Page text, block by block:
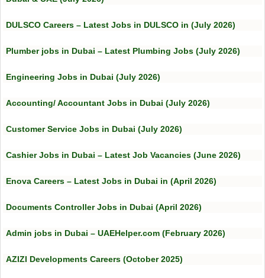
DULSCO Careers – Latest Jobs in DULSCO in (July 2026)
Plumber jobs in Dubai – Latest Plumbing Jobs (July 2026)
Engineering Jobs in Dubai (July 2026)
Accounting/ Accountant Jobs in Dubai (July 2026)
Customer Service Jobs in Dubai (July 2026)
Cashier Jobs in Dubai – Latest Job Vacancies (June 2026)
Enova Careers – Latest Jobs in Dubai in (April 2026)
Documents Controller Jobs in Dubai (April 2026)
Admin jobs in Dubai – UAEHelper.com (February 2026)
AZIZI Developments Careers (October 2025)